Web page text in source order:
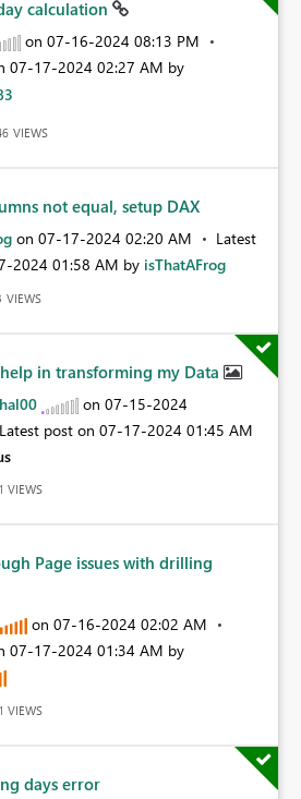
calculation
on ‎07-16-2024 08:13 PM
‎07-17-2024 02:27 AM by
VIEWS
not equal, setup DAX
on ‎07-17-2024 02:20 AM
Latest
2024 01:58 AM by isThatAFrog
VIEWS
in transforming my Data
on ‎07-15-2024
Latest post on ‎07-17-2024 01:45 AM
VIEWS
Page issues with drilling
on ‎07-16-2024 02:02 AM
‎07-17-2024 01:34 AM by
VIEWS
days error